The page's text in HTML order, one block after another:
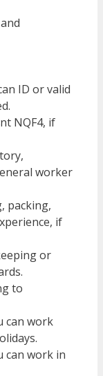
ID or valid
NQF4, if
worker
packing,
if
or
to
can work
can work in